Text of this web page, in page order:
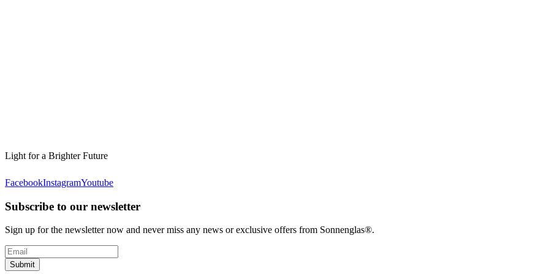
Light for a Brighter Future
FacebookInstagramYoutube
Subscribe to our newsletter
Sign up for the newsletter now and never miss any news or exclusive offers from Sonnenglas®.
Submit